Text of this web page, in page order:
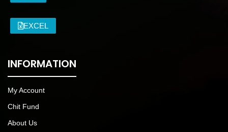
EXCEL
INFORMATION
My Account
Chit Fund
About Us